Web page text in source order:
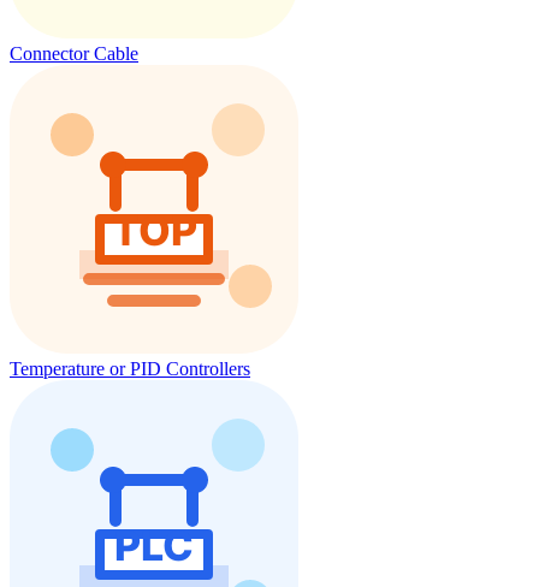
Connector Cable
Temperature or PID Controllers